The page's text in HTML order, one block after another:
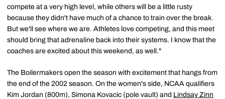
compete at a very high level, while others will be a little rusty
because they didn't have much of a chance to train over the break.
But we'll see where we are. Athletes love competing, and this meet
should bring that adrenaline back into their systems. I know that the
coaches are excited about this weekend, as well."
The Boilermakers open the season with excitement that hangs from
the end of the 2002 season. On the women's side, NCAA qualifiers
Kim Jordan (800m), Simona Kovacic (pole vault) and Lindsay Zinn